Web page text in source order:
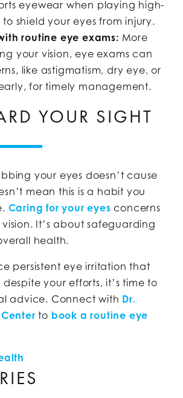
eyewear when playing high-
shield your eyes from injury.
routine eye exams: More
your vision, eye exams can
like astigmatism, dry eye, or
for timely management.
YOUR SIGHT
your eyes doesn’t cause
mean this is a habit you
Caring for your eyes concerns
It’s about safeguarding
health.
persistent eye irritation that
despite your efforts, it’s time to
advice. Connect with Dr.
to book a routine eye